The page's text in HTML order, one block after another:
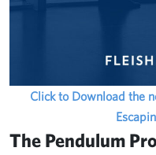
Click to Download the
The Pendulum